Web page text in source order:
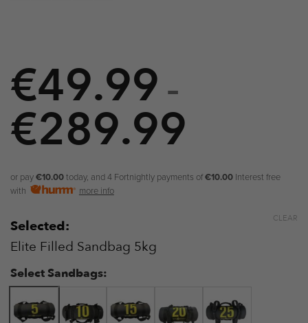
€49.99 –
€289.99
€49.99
through
or pay€10.00today, and 4 Fortnightly payments of€10.00 Interest free
with
more info
Selected:
Elite Filled Sandbag 5kg
Select Sandbags:
CLEAR